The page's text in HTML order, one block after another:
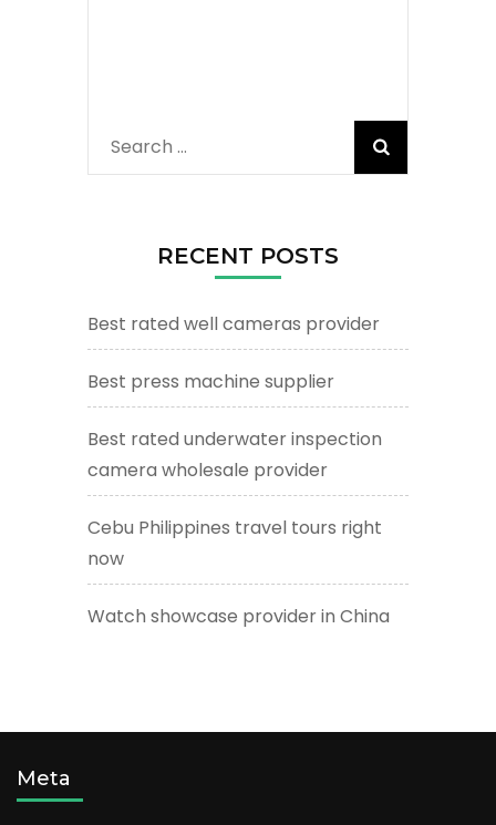
Search
for:
RECENT POSTS
Best rated well cameras provider
Best press machine supplier
Best rated underwater inspection
camera wholesale provider
Cebu Philippines travel tours right
now
Watch showcase provider in China
Meta